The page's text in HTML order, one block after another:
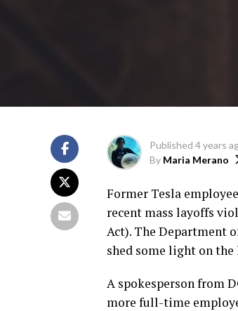
Published 4 years
By Maria Merano
Former Tesla
recent mass layoffs
Act). The Department
shed some light on
A spokesperson from
more full-time